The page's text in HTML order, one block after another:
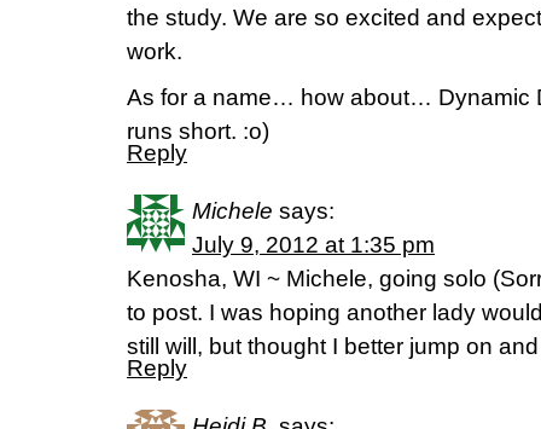
the study. We are so excited and
work.
As for a name… how about… Dynamic
runs short. :o)
Reply
Michele says:
July 9, 2012 at 1:35 pm
Kenosha, WI ~ Michele, going solo
to post. I was hoping another lady
still will, but thought I better jump on
Reply